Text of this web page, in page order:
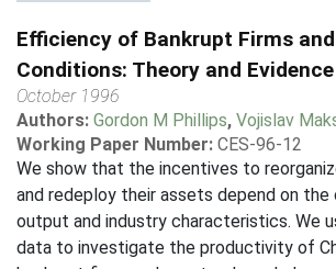
Efficiency of Bankrupt Firms
Conditions: Theory and Evidence
October 1996
Authors: Gordon M Phillips, Vojislav
Working Paper Number: CES-96-12
We show that the incentives to
and redeploy their assets depend on the
output and industry characteristics. We
data to investigate the productivity of